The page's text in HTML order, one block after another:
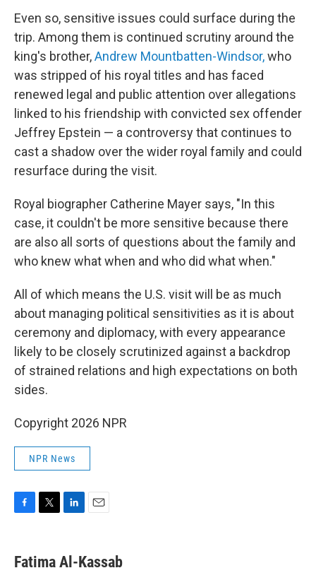
Even so, sensitive issues could surface during the
trip. Among them is continued scrutiny around the
king's brother,Andrew Mountbatten-Windsor,who
was stripped of his royal titles and has faced
renewed legal and public attention over allegations
linked to his friendship with convicted sex offender
Jeffrey Epstein — a controversy that continues to
cast a shadow over the wider royal family and could
resurface during the visit.
Royal biographer Catherine Mayer says, "In this
case, it couldn't be more sensitive because there
are also all sorts of questions about the family and
who knew what when and who did what when."
All of which means the U.S. visit will be as much
about managing political sensitivities as it is about
ceremony and diplomacy, with every appearance
likely to be closely scrutinized against a backdrop
of strained relations and high expectations on both
sides.
Copyright 2026 NPR
NPR News
e
b
t
t
k
e
i
l
Fatima Al-Kassab